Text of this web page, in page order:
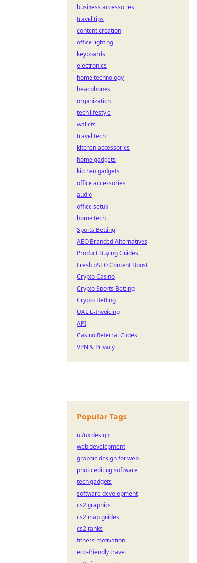
business accessories
travel tips
content creation
office lighting
keyboards
electronics
home technology
headphones
organization
tech lifestyle
wallets
travel tech
kitchen accessories
home gadgets
kitchen gadgets
office accessories
audio
office setup
home tech
Sports Betting
AEO Branded Alternatives
Product Buying Guides
Fresh pSEO Content Boost
Crypto Casino
Crypto Sports Betting
Crypto Betting
UAE E-Invoicing
API
Casino Referral Codes
VPN & Privacy
Popular Tags
ui/ux design
web development
graphic design for web
photo editing software
tech gadgets
software development
cs2 graphics
cs2 map guides
cs2 ranks
fitness motivation
eco-friendly travel